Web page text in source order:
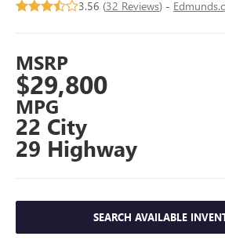
3.56 (32 Reviews) -
MSRP
$29,800
MPG
22 City
29 Highway
SEARCH AVAILABLE